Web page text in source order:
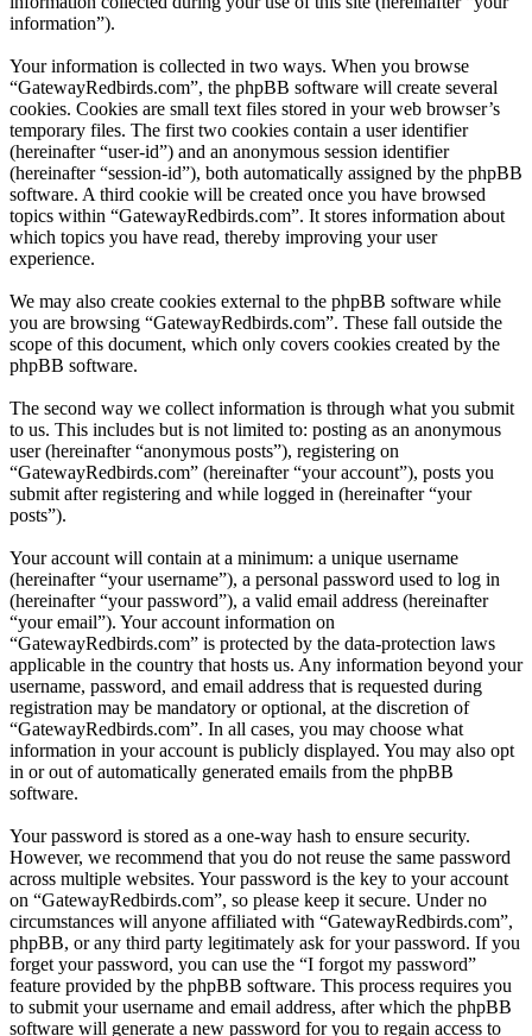
information”).
Your information is collected in two ways. When you browse
“GatewayRedbirds.com”, the phpBB software will create several
cookies. Cookies are small text files stored in your web browser’s
temporary files. The first two cookies contain a user identifier
(hereinafter “user-id”) and an anonymous session identifier
(hereinafter “session-id”), both automatically assigned by the phpBB
software. A third cookie will be created once you have browsed
topics within “GatewayRedbirds.com”. It stores information about
which topics you have read, thereby improving your user
experience.
We may also create cookies external to the phpBB software while
you are browsing “GatewayRedbirds.com”. These fall outside the
scope of this document, which only covers cookies created by the
phpBB software.
The second way we collect information is through what you submit
to us. This includes but is not limited to: posting as an anonymous
user (hereinafter “anonymous posts”), registering on
“GatewayRedbirds.com” (hereinafter “your account”), posts you
submit after registering and while logged in (hereinafter “your
posts”).
Your account will contain at a minimum: a unique username
(hereinafter “your username”), a personal password used to log in
(hereinafter “your password”), a valid email address (hereinafter
“your email”). Your account information on
“GatewayRedbirds.com” is protected by the data-protection laws
applicable in the country that hosts us. Any information beyond your
username, password, and email address that is requested during
registration may be mandatory or optional, at the discretion of
“GatewayRedbirds.com”. In all cases, you may choose what
information in your account is publicly displayed. You may also opt
in or out of automatically generated emails from the phpBB
software.
Your password is stored as a one-way hash to ensure security.
However, we recommend that you do not reuse the same password
across multiple websites. Your password is the key to your account
on “GatewayRedbirds.com”, so please keep it secure. Under no
circumstances will anyone affiliated with “GatewayRedbirds.com”,
phpBB, or any third party legitimately ask for your password. If you
forget your password, you can use the “I forgot my password”
feature provided by the phpBB software. This process requires you
to submit your username and email address, after which the phpBB
software will generate a new password for you to regain access to